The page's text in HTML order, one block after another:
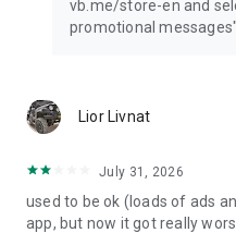
vb.me/store-en and
promotional
Lior Livnat
July 31, 2026
used to be ok (loads of ads
app, but now it got really